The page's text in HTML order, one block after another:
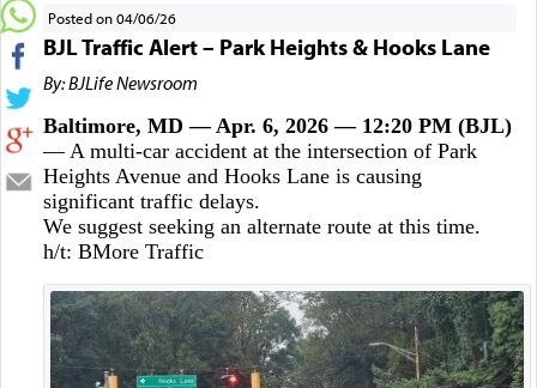
Posted on 04/06/26
BJL Traffic Alert – Park Heights & Hooks Lane
By: BJLife Newsroom
Baltimore, MD — Apr. 6, 2026 — 12:20 PM (BJL)
— A multi-car accident at the intersection of Park
Heights Avenue and Hooks Lane is causing
significant traffic delays.
We suggest seeking an alternate route at this time.
h/t: BMore Traffic